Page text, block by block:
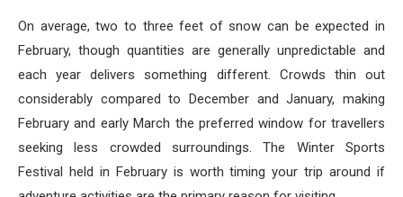
On average, two to three feet of snow can be expected in
February, though quantities are generally unpredictable and
each year delivers something different. Crowds thin out
considerably compared to December and January, making
February and early March the preferred window for travellers
seeking less crowded surroundings. The Winter Sports
Festival held in February is worth timing your trip around if